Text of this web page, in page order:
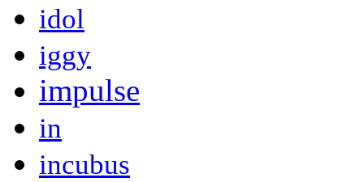
idol
iggy
impulse
in
incubus